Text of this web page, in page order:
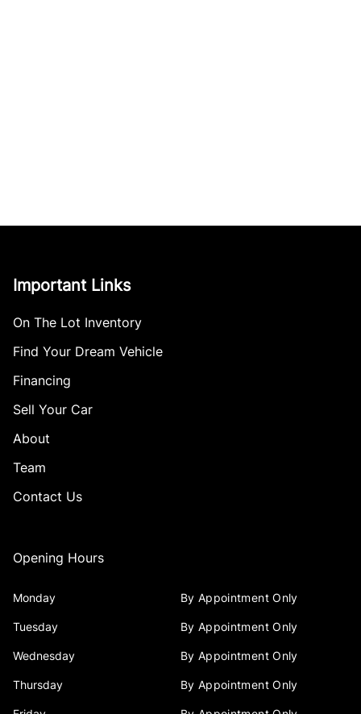
Important Links
On The Lot Inventory
Find Your Dream Vehicle
Financing
Sell Your Car
About
Team
Contact Us
Opening Hours
Monday By Appointment Only
Tuesday By Appointment Only
Wednesday By Appointment Only
Thursday By Appointment Only